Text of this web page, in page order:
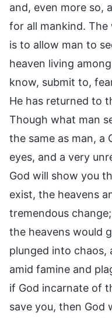
and, even more so,
for all mankind.
is to allow man to
heaven living
know, submit to,
He has returned to
Though what man
the same as man, a
eyes, and a very
God will show you
exist, the heavens
tremendous
the heavens would
plunged into chaos,
amid famine and
if God incarnate of
save you, then God